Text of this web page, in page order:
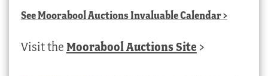
SeeMoorabool Auctions Invaluable Calendar>
Visit the Moorabool Auctions Site >